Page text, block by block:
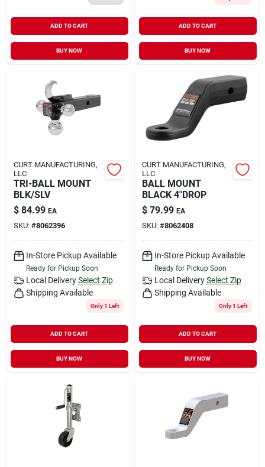
ADD TO CART
BUY NOW
ADD TO CART
BUY NOW
CURT MANUFACTURING,
LLC
TRI-BALL MOUNT
BLK/SLV
$ 84.99 EA
SKU: #8062396
In-Store Pickup Available
Ready for Pickup Soon
Local Delivery Select Zip
Shipping Available
Only 1 Left
ADD TO CART
BUY NOW
CURT MANUFACTURING,
LLC
BALL MOUNT
BLACK 4"DROP
$ 79.99 EA
SKU: #8062408
In-Store Pickup Available
Ready for Pickup Soon
Local Delivery Select Zip
Shipping Available
Only 1 Left
ADD TO CART
BUY NOW